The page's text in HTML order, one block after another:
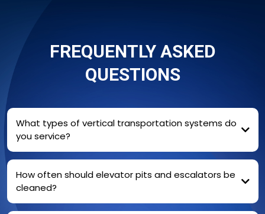
FREQUENTLY ASKED
QUESTIONS
What types of vertical transportation systems do
you service?
of elevators, escalators
buildings
How often should elevator pits and escalators be
cleaned?